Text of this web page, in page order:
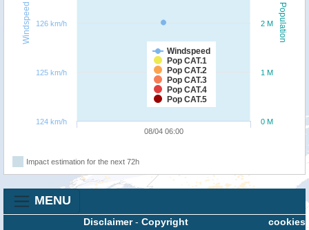
Population
Windspeed
Windspeed
Pop CAT.1
Pop CAT.2
Pop CAT.3
Pop CAT.4
Pop CAT.5
08/04 06:00
0 M
1 M
2 M
124 km/h
125 km/h
126 km/h
Impact estimation for the next 72h
MENU
cookies
Disclaimer- Copyright